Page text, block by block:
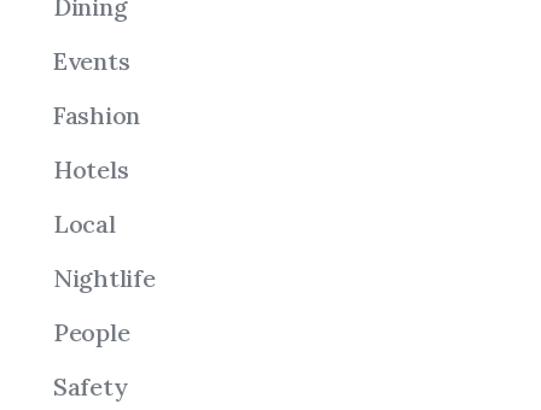
Dining
Events
Fashion
Hotels
Local
Nightlife
People
Safety